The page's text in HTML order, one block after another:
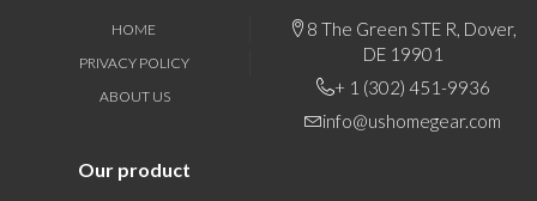
HOME
PRIVACY POLICY
ABOUT US
8 The Green STE R, Dover,
DE 19901
+ 1 (302) 451-9936
info@ushomegear.com
Our product